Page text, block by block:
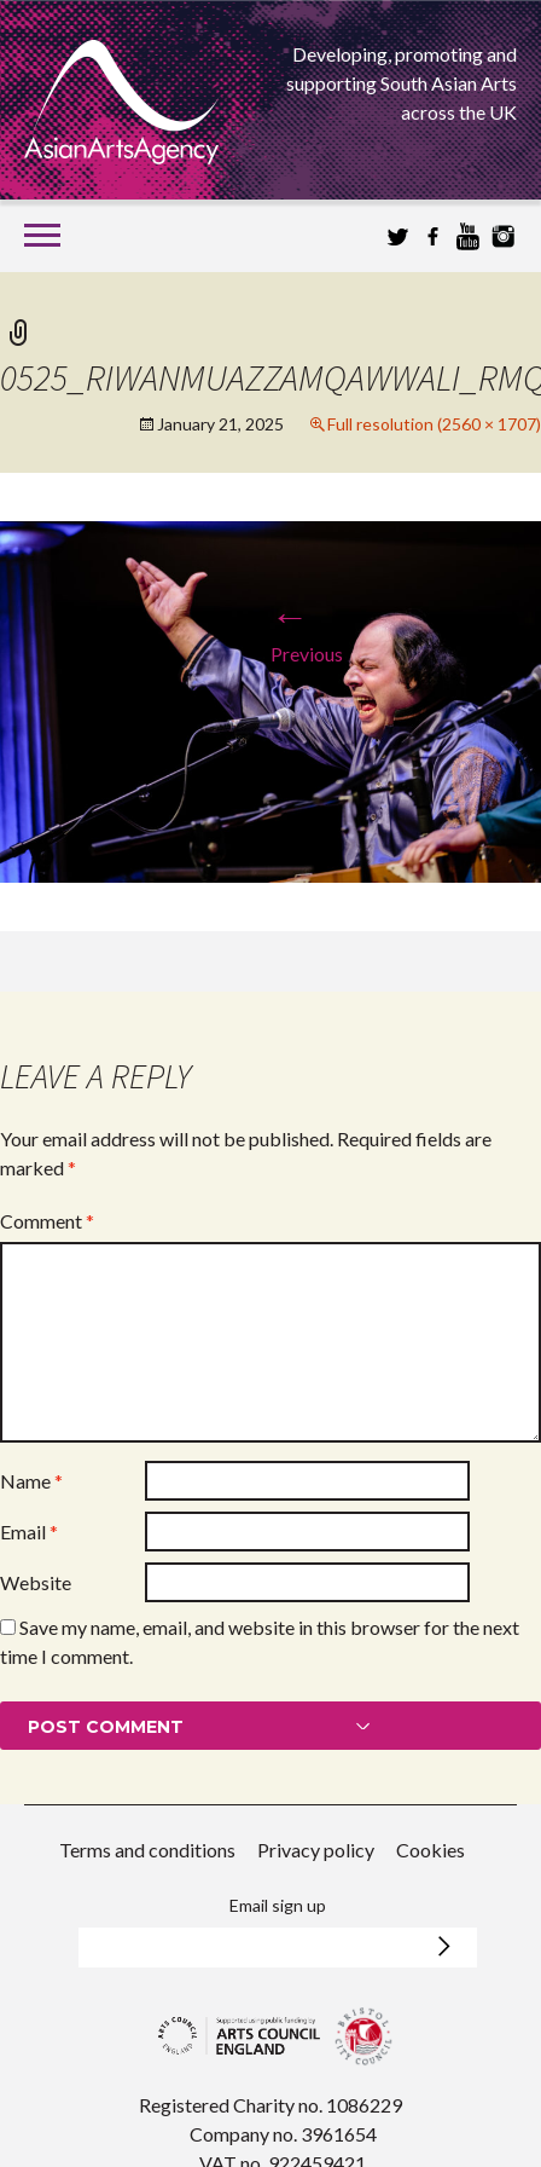
Developing, promoting and
supporting South Asian Arts
across the UK
SKIP
TO
CONTENT
ASIAN ARTS
AGENCY
January 21, 2025 Full resolution (2560 × 1707)
←
Previous
LEAVE A REPLY
Your email address will not be published. Required fields are
marked*
Comment*
Name*
Email*
Website
Save my name, email, and website in this browser for the next
time I comment.
Terms and conditions Privacy policy Cookies
Email sign up
Registered Charity no. 1086229
Company no. 3961654
VAT no. 922459421